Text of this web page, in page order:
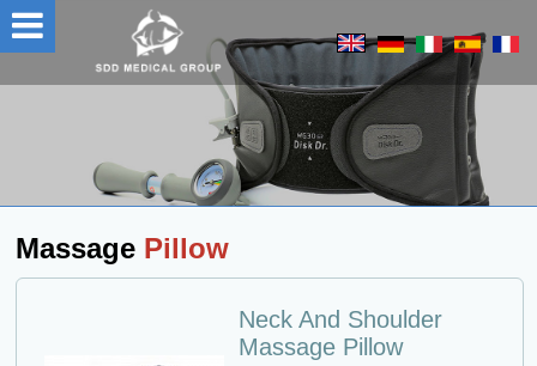
Massage Pillow
Neck And Shoulder
Massage Pillow